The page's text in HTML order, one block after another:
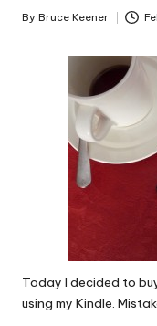
Posted
By Bruce Keener
Today I decided to
using my Kindle.